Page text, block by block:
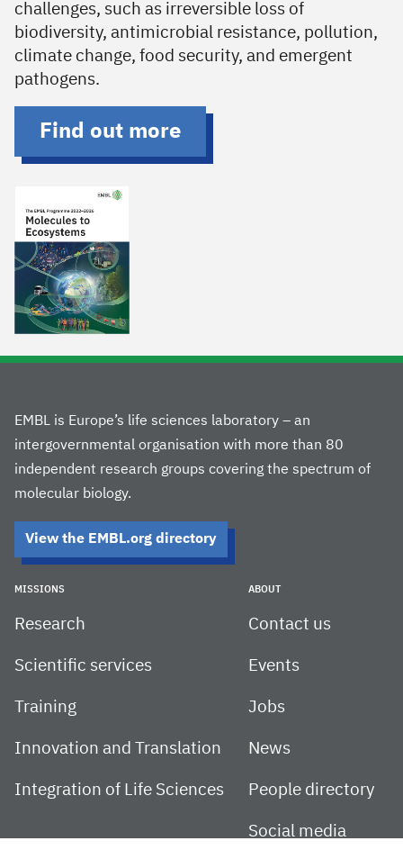
challenges, such as irreversible loss of
biodiversity, antimicrobial resistance, pollution,
climate change, food security, and emergent
pathogens.
Find out more
EMBL is Europe’s life sciences laboratory – an
intergovernmental organisation with more than 80
independent research groups covering the spectrum of
molecular biology.
View the EMBL.org directory
MISSIONS
Research
Scientific services
Training
Innovation and Translation
Integration of Life Sciences
ABOUT
Contact us
Events
Jobs
News
People directory
Social media